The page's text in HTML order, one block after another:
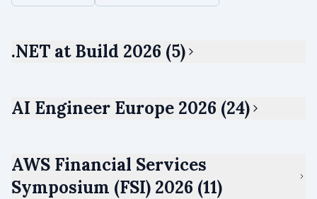
.NET at Build 2026 (5)
AI Engineer Europe 2026 (24)
AWS Financial Services
Symposium (FSI) 2026 (11)